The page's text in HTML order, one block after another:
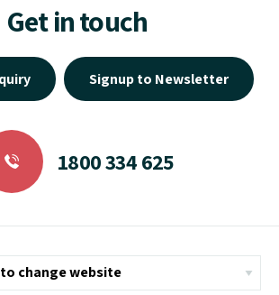
Get in touch
Signup to Newsletter
1800 334 625